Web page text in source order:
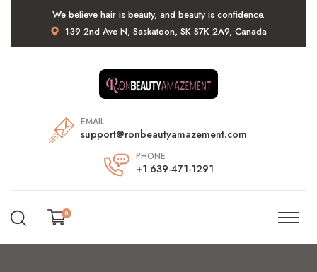
We believe hair is beauty, and beauty is confidence.
139 2nd Ave N, Saskatoon, SK S7K 2A9, Canada
EMAIL
support@ronbeautyamazement.com
PHONE
+1 639-471-1291
0